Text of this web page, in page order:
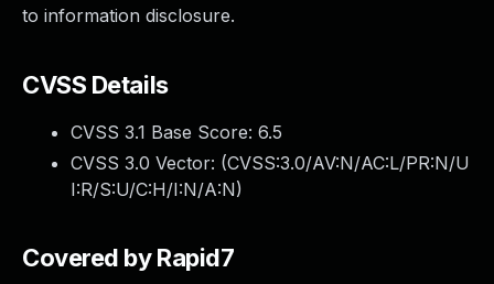
to information disclosure.
CVSS Details
CVSS 3.1 Base Score: 6.5
CVSS 3.0 Vector: (CVSS:3.0/AV:N/AC:L/PR:N/U
I:R/S:U/C:H/I:N/A:N)
Covered by Rapid7